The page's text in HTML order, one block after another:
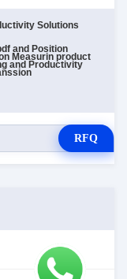
Solutions
and Position
Measurin product
and Productivity
RFQ